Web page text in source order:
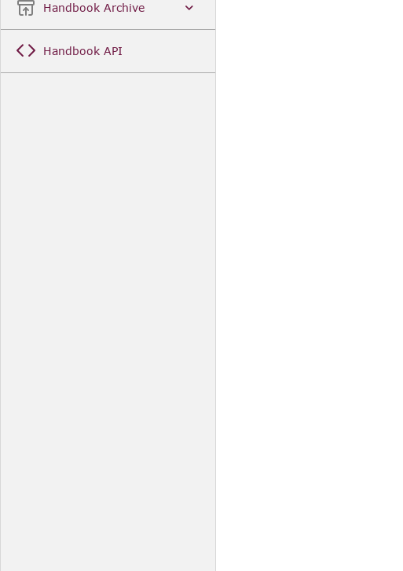
Handbook Archive
Handbook API